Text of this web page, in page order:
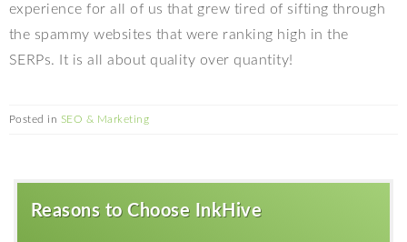
experience for all of us that grew tired of sifting through
the spammy websites that were ranking high in the
SERPs. It is all about quality over quantity!
Posted in SEO & Marketing
Reasons to Choose InkHive